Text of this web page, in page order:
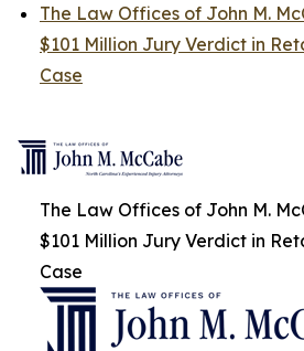
The Law Offices of John M.
$101 Million Jury Verdict in
Case
The Law Offices of John M.
$101 Million Jury Verdict in
Case